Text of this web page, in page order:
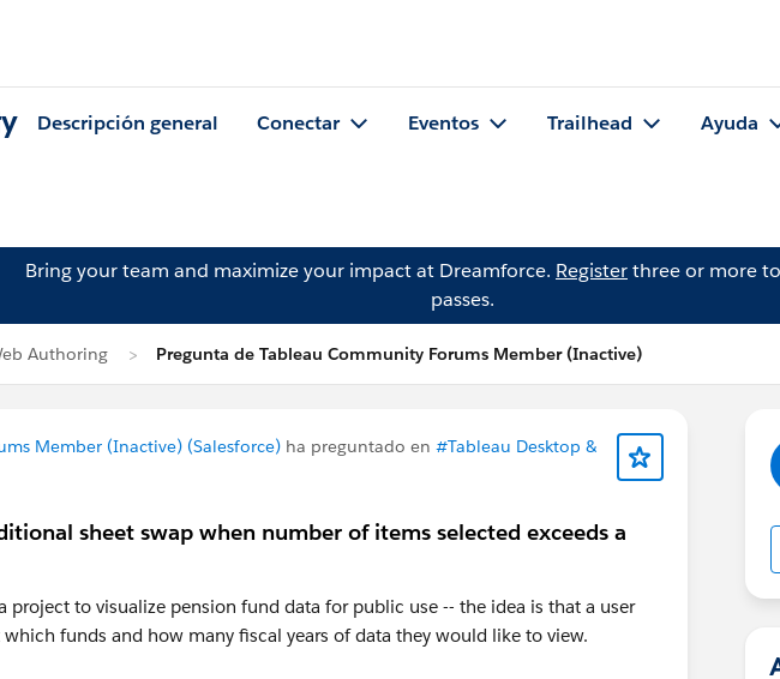
Descripción general Conectar Eventos Trailhead Ayuda
Bring your team and maximize your impact at Dreamforce. Registerthree or more
passes.
Authoring Pregunta de Tableau Community Forums Member (Inactive)
Member (Inactive) (Salesforce) ha preguntado en #Tableau Desktop &
sheet swap when number of items selected exceeds a
project to visualize pension fund data for public use -- the idea is that a user
funds and how many fiscal years of data they would like to view.